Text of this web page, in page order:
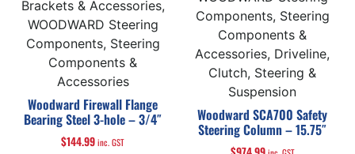
Brackets & Accessories,
WOODWARD Steering
Components, Steering
Components &
Accessories
Woodward Firewall Flange
Bearing Steel 3-hole – 3/4″
$144.99inc. GST
Components, Steering
Components &
Accessories, Driveline,
Clutch, Steering &
Suspension
Woodward SCA700 Safety
Steering Column – 15.75″